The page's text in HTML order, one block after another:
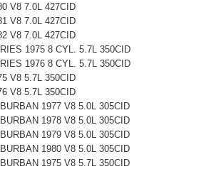
V8 7.0L 427CID
V8 7.0L 427CID
V8 7.0L 427CID
1975 8 CYL. 5.7L 350CID
1976 8 CYL. 5.7L 350CID
V8 5.7L 350CID
V8 5.7L 350CID
1977 V8 5.0L 305CID
1978 V8 5.0L 305CID
1979 V8 5.0L 305CID
1980 V8 5.0L 305CID
1975 V8 5.7L 350CID